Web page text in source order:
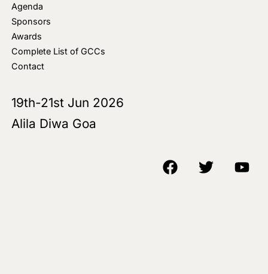
Agenda
Sponsors
Awards
Complete List of GCCs
Contact
19th-21st Jun 2026
Alila Diwa Goa